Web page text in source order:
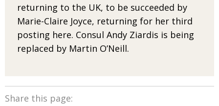
returning to the UK, to be succeeded by
Marie-Claire Joyce, returning for her third
posting here. Consul Andy Ziardis is being
replaced by Martin O’Neill.
Share this page: